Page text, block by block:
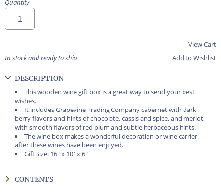
Quantity
View Cart
In stock and ready to ship
Add to Wishlist
DESCRIPTION
This wooden wine gift box is a great way to send your best
wishes.
It includes Grapevine Trading Company cabernet with dark
berry flavors and hints of chocolate, cassis and spice, and merlot,
with smooth flavors of red plum and subtle herbaceous hints.
The wine box makes a wonderful decoration or wine carrier
after these wines have been enjoyed.
Gift Size: 16" x 10" x 6"
CONTENTS